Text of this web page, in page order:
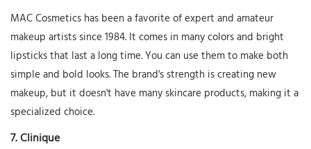
MAC Cosmetics has been a favorite of expert and amateur
makeup artists since 1984. It comes in many colors and bright
lipsticks that last a long time. You can use them to make both
simple and bold looks. The brand's strength is creating new
makeup, but it doesn't have many skincare products, making it a
specialized choice.
7.Clinique